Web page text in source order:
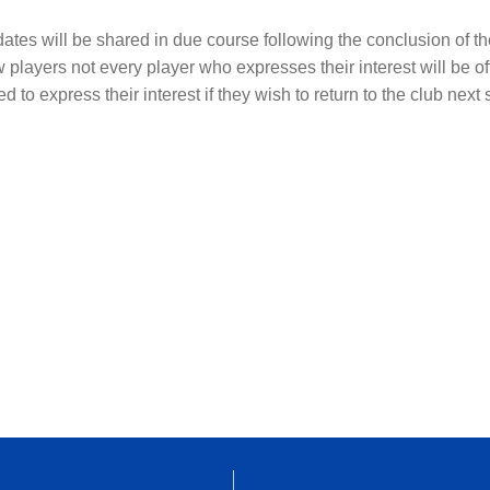
will be shared in due course following the conclusion of
players not every player who expresses their interest will be
to express their interest if they wish to return to the club next